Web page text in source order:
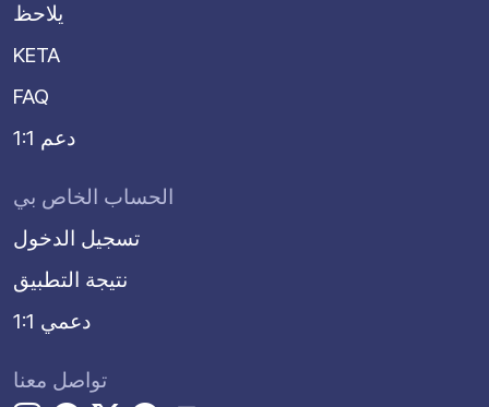
يلاحظ
KETA
FAQ
دعم 1:1
الحساب الخاص بي
تسجيل الدخول
نتيجة التطبيق
دعمي 1:1
تواصل معنا